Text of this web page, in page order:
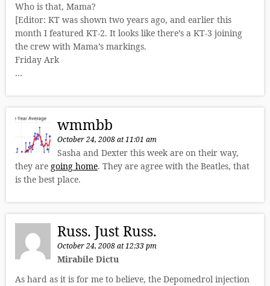
Who is that, Mama?
[Editor: KT was shown two years ago, and earlier this
month I featured KT-2. It looks like there’s a KT-3 joining
the crew with Mama’s markings.
Friday Ark
…
wmmbb
October 24, 2008 at 11:01 am
Sasha and Dexter this week are on their way,
they are going home. They are agree with the Beatles, that
is the best place.
Russ. Just Russ.
October 24, 2008 at 12:33 pm
Mirabile Dictu
As hard as it is for me to believe, the Depomedrol injection